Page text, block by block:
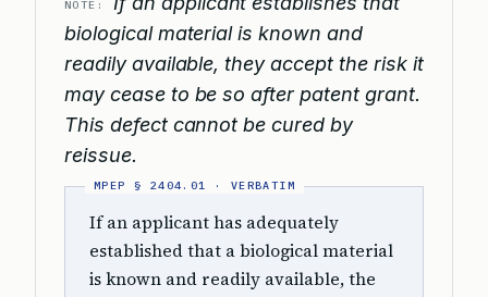
NOTE:
biological material is known and
readily available, they accept the risk it
may cease to be so after patent grant.
This defect cannot be cured by
reissue.
If an applicant has adequately
established that a biological material
is known and readily available, the